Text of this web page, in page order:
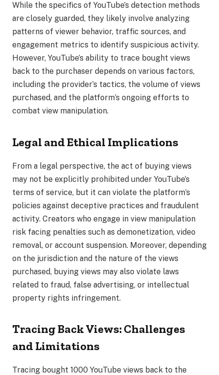
While the specifics of YouTube’s detection methods
are closely guarded, they likely involve analyzing
patterns of viewer behavior, traffic sources, and
engagement metrics to identify suspicious activity.
However, YouTube’s ability to trace bought views
back to the purchaser depends on various factors,
including the provider’s tactics, the volume of views
purchased, and the platform’s ongoing efforts to
combat view manipulation.
Legal and Ethical Implications
From a legal perspective, the act of buying views
may not be explicitly prohibited under YouTube’s
terms of service, but it can violate the platform’s
policies against deceptive practices and fraudulent
activity. Creators who engage in view manipulation
risk facing penalties such as demonetization, video
removal, or account suspension. Moreover, depending
on the jurisdiction and the nature of the views
purchased, buying views may also violate laws
related to fraud, false advertising, or intellectual
property rights infringement.
Tracing Back Views: Challenges
and Limitations
Tracing bought 1000 YouTube views back to the